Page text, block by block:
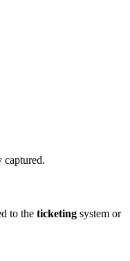
captured.
to the ticketing system or